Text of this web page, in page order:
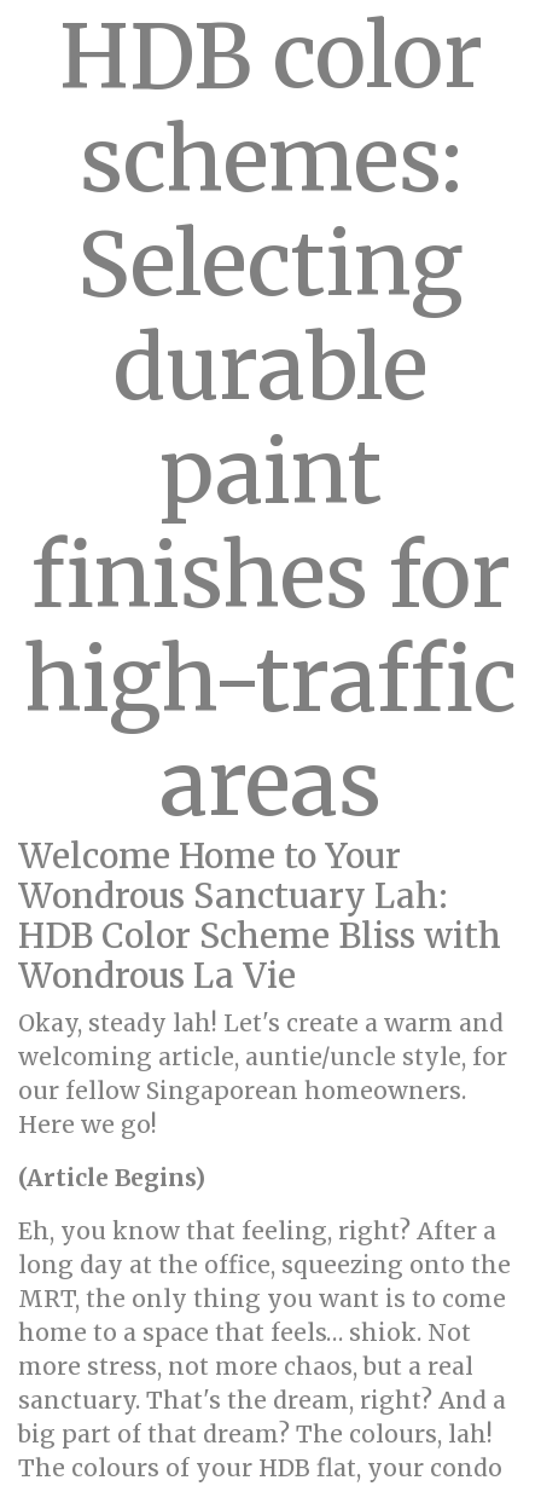
HDB color
schemes:
Selecting
durable
paint
finishes for
high-traffic
areas
Welcome Home to Your
Wondrous Sanctuary Lah:
HDB Color Scheme Bliss with
Wondrous La Vie
Okay, steady lah! Let's create a warm and
welcoming article, auntie/uncle style, for
our fellow Singaporean homeowners.
Here we go!
(Article Begins)
Eh, you know that feeling, right? After a
long day at the office, squeezing onto the
MRT, the only thing you want is to come
home to a space that feels… shiok. Not
more stress, not more chaos, but a real
sanctuary. That's the dream, right? And a
big part of that dream? The colours, lah!
The colours of your HDB flat, your condo